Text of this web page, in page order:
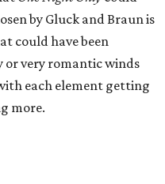
by Gluck and Braun is
could have been
or very romantic winds
each element getting
more.